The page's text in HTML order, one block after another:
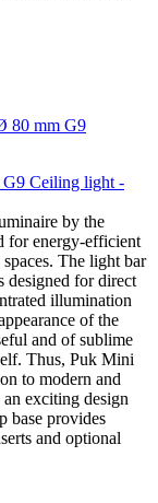
Ceiling light -
by the
for energy-efficient
The light bar
designed for direct
illumination
of the
and of sublime
Thus, Puk Mini
to modern and
exciting design
base provides
and optional